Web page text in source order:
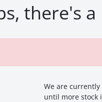
there's
We are
until more stock